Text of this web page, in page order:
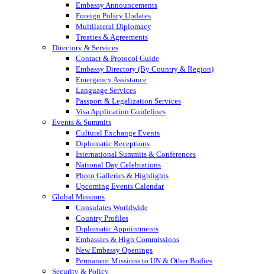
Embassy Announcements
Foreign Policy Updates
Multilateral Diplomacy
Treaties & Agreements
Directory & Services
Contact & Protocol Guide
Embassy Directory (By Country & Region)
Emergency Assistance
Language Services
Passport & Legalization Services
Visa Application Guidelines
Events & Summits
Cultural Exchange Events
Diplomatic Receptions
International Summits & Conferences
National Day Celebrations
Photo Galleries & Highlights
Upcoming Events Calendar
Global Missions
Consulates Worldwide
Country Profiles
Diplomatic Appointments
Embassies & High Commissions
New Embassy Openings
Permanent Missions to UN & Other Bodies
Security & Policy